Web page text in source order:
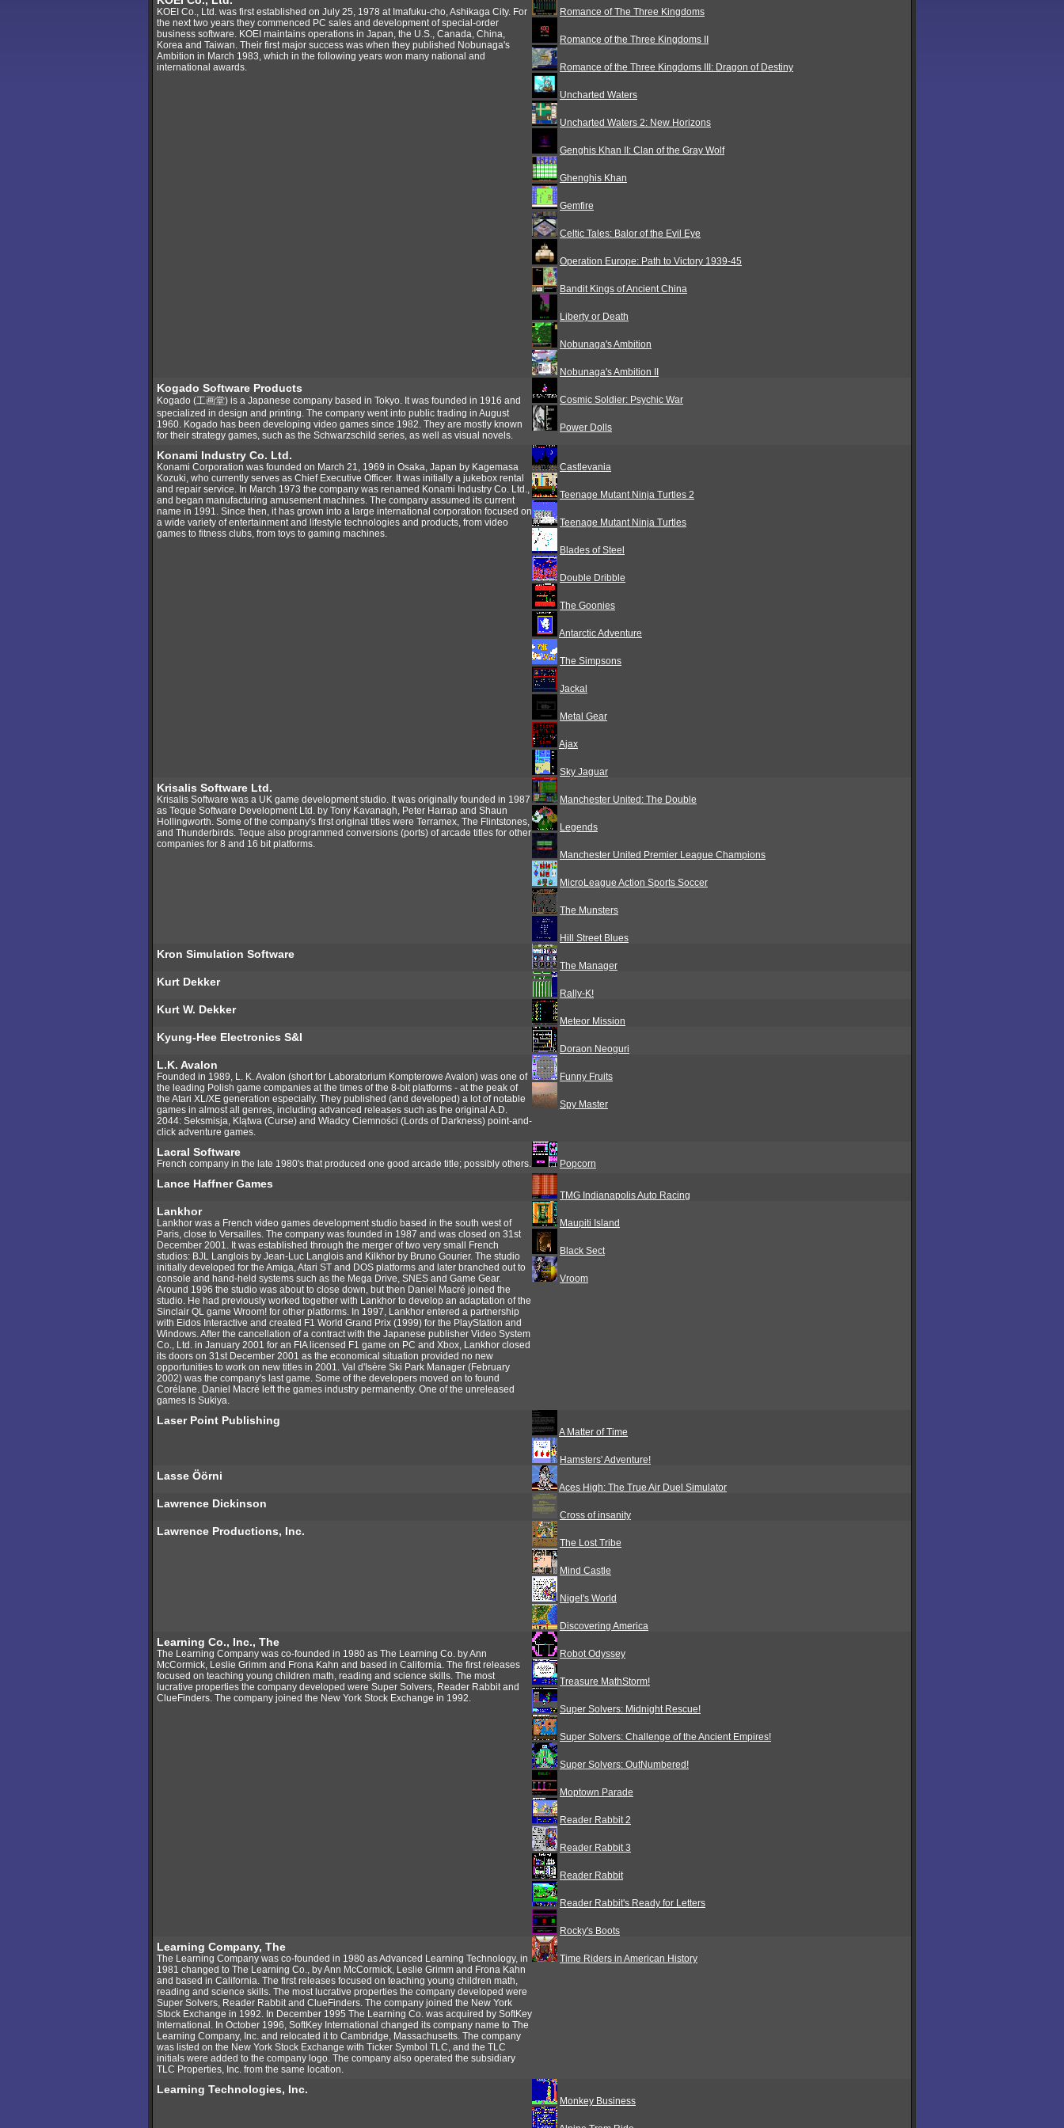
KOEI Co., Ltd. was first established on July 25, 1978 at Imafuku-cho, Ashikaga City. For
the next two years they commenced PC sales and development of special-order
business software. KOEI maintains operations in Japan, the U.S., Canada, China,
Korea and Taiwan. Their first major success was when they published Nobunaga's
Ambition in March 1983, which in the following years won many national and
international awards.
Romance of The Three Kingdoms
Romance of the Three Kingdoms II
Romance of the Three Kingdoms III: Dragon of Destiny
Uncharted Waters
Uncharted Waters 2: New Horizons
Genghis Khan II: Clan of the Gray Wolf
Ghenghis Khan
Gemfire
Celtic Tales: Balor of the Evil Eye
Operation Europe: Path to Victory 1939-45
Bandit Kings of Ancient China
Liberty or Death
Nobunaga's Ambition
Nobunaga's Ambition II
Kogado Software Products
Kogado (工画堂) is a Japanese company based in Tokyo. It was founded in 1916 and
specialized in design and printing. The company went into public trading in August
1960. Kogado has been developing video games since 1982. They are mostly known
for their strategy games, such as the Schwarzschild series, as well as visual novels.
Cosmic Soldier: Psychic War
Power Dolls
Konami Industry Co. Ltd.
Konami Corporation was founded on March 21, 1969 in Osaka, Japan by Kagemasa
Kozuki, who currently serves as Chief Executive Officer. It was initially a jukebox rental
and repair service. In March 1973 the company was renamed Konami Industry Co. Ltd.,
and began manufacturing amusement machines. The company assumed its current
name in 1991. Since then, it has grown into a large international corporation focused on
a wide variety of entertainment and lifestyle technologies and products, from video
games to fitness clubs, from toys to gaming machines.
Castlevania
Teenage Mutant Ninja Turtles 2
Teenage Mutant Ninja Turtles
Blades of Steel
Double Dribble
The Goonies
Antarctic Adventure
The Simpsons
Jackal
Metal Gear
Ajax
Sky Jaguar
Krisalis Software Ltd.
Krisalis Software was a UK game development studio. It was originally founded in 1987
as Teque Software Development Ltd. by Tony Kavanagh, Peter Harrap and Shaun
Hollingworth. Some of the company's first original titles were Terramex, The Flintstones,
and Thunderbirds. Teque also programmed conversions (ports) of arcade titles for other
companies for 8 and 16 bit platforms.
Manchester United: The Double
Legends
Manchester United Premier League Champions
MicroLeague Action Sports Soccer
The Munsters
Hill Street Blues
Kron Simulation Software
The Manager
Kurt Dekker
Rally-K!
Kurt W. Dekker
Meteor Mission
Kyung-Hee Electronics S&I
Doraon Neoguri
L.K. Avalon
Founded in 1989, L. K. Avalon (short for Laboratorium Kompterowe Avalon) was one of
the leading Polish game companies at the times of the 8-bit platforms - at the peak of
the Atari XL/XE generation especially. They published (and developed) a lot of notable
games in almost all genres, including advanced releases such as the original A.D.
2044: Seksmisja, Klątwa (Curse) and Władcy Ciemności (Lords of Darkness) point-and-
click adventure games.
Funny Fruits
Spy Master
Lacral Software
French company in the late 1980's that produced one good arcade title; possibly others. Popcorn
Lance Haffner Games
TMG Indianapolis Auto Racing
Lankhor
Lankhor was a French video games development studio based in the south west of
Paris, close to Versailles. The company was founded in 1987 and was closed on 31st
December 2001. It was established through the merger of two very small French
studios: BJL Langlois by Jean-Luc Langlois and Kilkhor by Bruno Gourier. The studio
initially developed for the Amiga, Atari ST and DOS platforms and later branched out to
console and hand-held systems such as the Mega Drive, SNES and Game Gear.
Around 1996 the studio was about to close down, but then Daniel Macré joined the
studio. He had previously worked together with Lankhor to develop an adaptation of the
Sinclair QL game Wroom! for other platforms. In 1997, Lankhor entered a partnership
with Eidos Interactive and created F1 World Grand Prix (1999) for the PlayStation and
Windows. After the cancellation of a contract with the Japanese publisher Video System
Co., Ltd. in January 2001 for an FIA licensed F1 game on PC and Xbox, Lankhor closed
its doors on 31st December 2001 as the economical situation provided no new
opportunities to work on new titles in 2001. Val d'Isère Ski Park Manager (February
2002) was the company's last game. Some of the developers moved on to found
Corélane. Daniel Macré left the games industry permanently. One of the unreleased
games is Sukiya.
Maupiti Island
Black Sect
Vroom
Laser Point Publishing
A Matter of Time
Hamsters' Adventure!
Lasse Öörni
Aces High: The True Air Duel Simulator
Lawrence Dickinson
Cross of insanity
Lawrence Productions, Inc.
The Lost Tribe
Mind Castle
Nigel's World
Discovering America
Learning Co., Inc., The
The Learning Company was co-founded in 1980 as The Learning Co. by Ann
McCormick, Leslie Grimm and Frona Kahn and based in California. The first releases
focused on teaching young children math, reading and science skills. The most
lucrative properties the company developed were Super Solvers, Reader Rabbit and
ClueFinders. The company joined the New York Stock Exchange in 1992.
Robot Odyssey
Treasure MathStorm!
Super Solvers: Midnight Rescue!
Super Solvers: Challenge of the Ancient Empires!
Super Solvers: OutNumbered!
Moptown Parade
Reader Rabbit 2
Reader Rabbit 3
Reader Rabbit
Reader Rabbit's Ready for Letters
Rocky's Boots
Learning Company, The
The Learning Company was co-founded in 1980 as Advanced Learning Technology, in
1981 changed to The Learning Co., by Ann McCormick, Leslie Grimm and Frona Kahn
and based in California. The first releases focused on teaching young children math,
reading and science skills. The most lucrative properties the company developed were
Super Solvers, Reader Rabbit and ClueFinders. The company joined the New York
Stock Exchange in 1992. In December 1995 The Learning Co. was acquired by SoftKey
International. In October 1996, SoftKey International changed its company name to The
Learning Company, Inc. and relocated it to Cambridge, Massachusetts. The company
was listed on the New York Stock Exchange with Ticker Symbol TLC, and the TLC
initials were added to the company logo. The company also operated the subsidiary
TLC Properties, Inc. from the same location.
Time Riders in American History
Learning Technologies, Inc.
Monkey Business